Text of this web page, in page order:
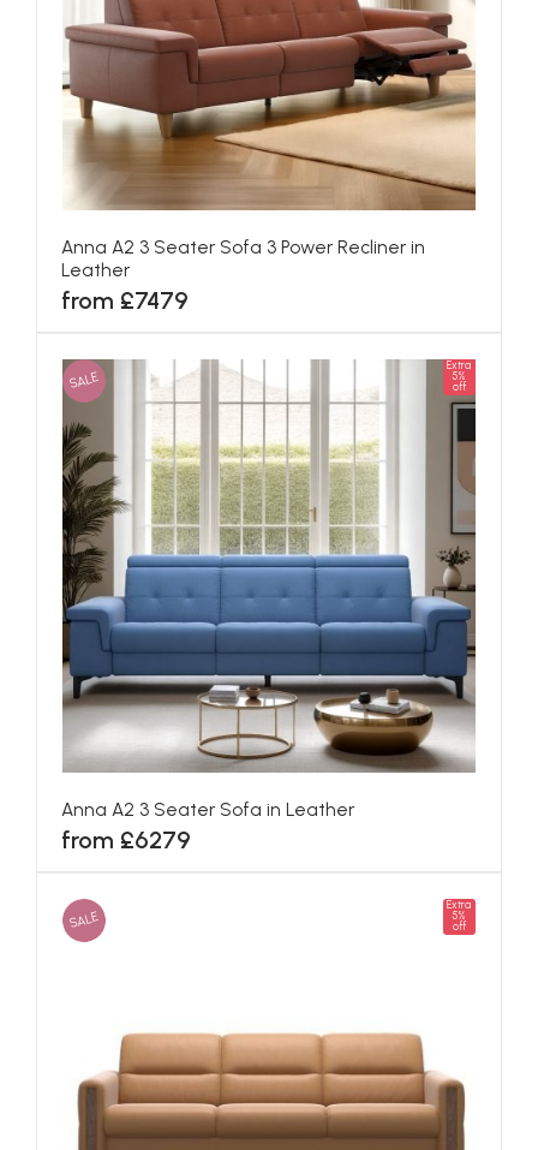
Anna A2 3 Seater Sofa 3 Power Recliner in
Leather
from £7479
SALE
Extra
5%
off
Anna A2 3 Seater Sofa in Leather
from £6279
SALE
Extra
5%
off